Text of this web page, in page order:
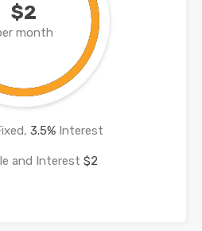
$2
month
3.5% Interest
and Interest $2